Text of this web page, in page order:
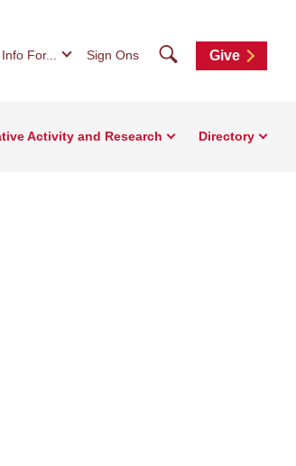
Info For... Sign Ons SearchGive
Activity and Research Directory